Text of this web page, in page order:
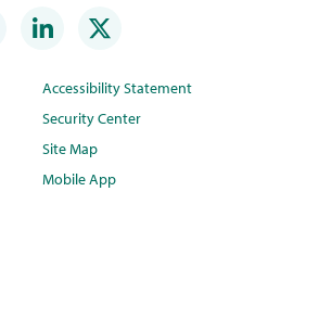
Accessibility Statement
Security Center
Site Map
Mobile App